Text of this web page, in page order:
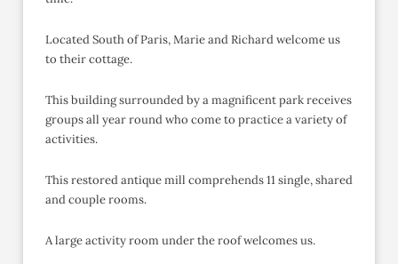
Located South of Paris, Marie and Richard welcome us
to their cottage.
This building surrounded by a magnificent park receives
groups all year round who come to practice a variety of
activities.
This restored antique mill comprehends 11 single, shared
and couple rooms.
A large activity room under the roof welcomes us.